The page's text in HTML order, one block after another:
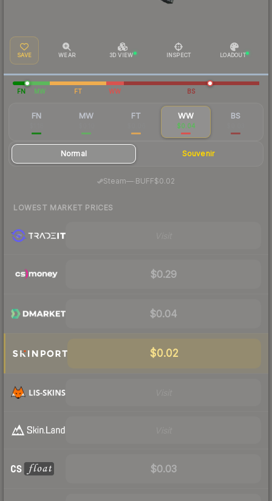
SAVE WEAR 3D VIEW INSPECT LOADOUT
FN MW FT WW BS
FN MW FT WW
$0.04
BS
Normal Souvenir
Steam— BUFF$0.02
LOWEST MARKET PRICES
$0.29
$0.04
$0.02
$0.03